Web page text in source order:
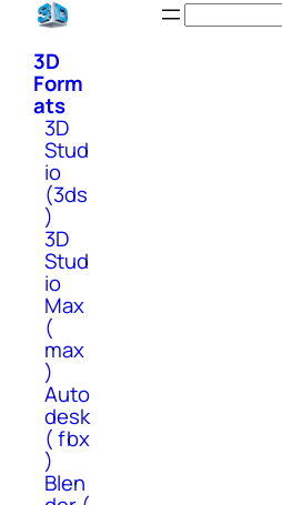
Skip
content
3D
Form
ats
3D
Stud
io
(3ds
)
3D
Stud
io
Max
(
max
)
Auto
desk
( fbx
)
Blen